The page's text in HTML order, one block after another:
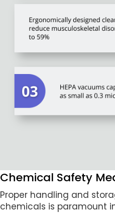
Chemical Safety
Proper handling and
chemicals is paramount